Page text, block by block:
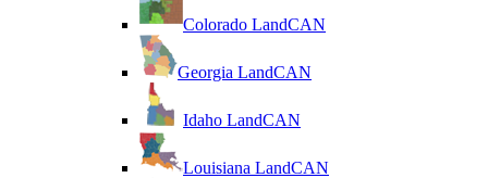
Colorado LandCAN
Georgia LandCAN
Idaho LandCAN
Louisiana LandCAN